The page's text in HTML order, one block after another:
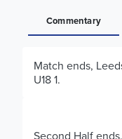
Commentary
Match ends,
U18 1.
Second Half